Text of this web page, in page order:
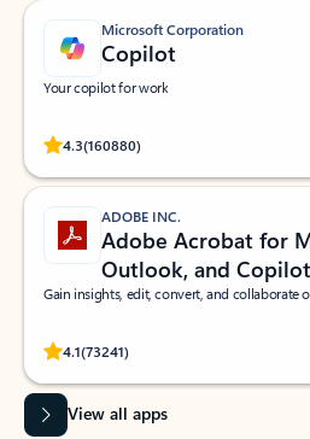
Microsoft Corporation
Copilot
Your copilot for work
4.3(160880)
Rated (#=ratingAverage#) stars out of 5
ADOBE INC.
Adobe Acrobat for
Outlook, and Copilot
Gain insights, edit, convert, and collaborate
4.1(73241)
Rated (#=ratingAverage#) stars out of 5
View all apps